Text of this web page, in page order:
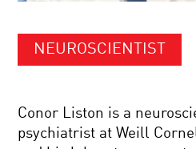
NEUROSCIENTIST
Conor Liston is a
psychiatrist at Weill